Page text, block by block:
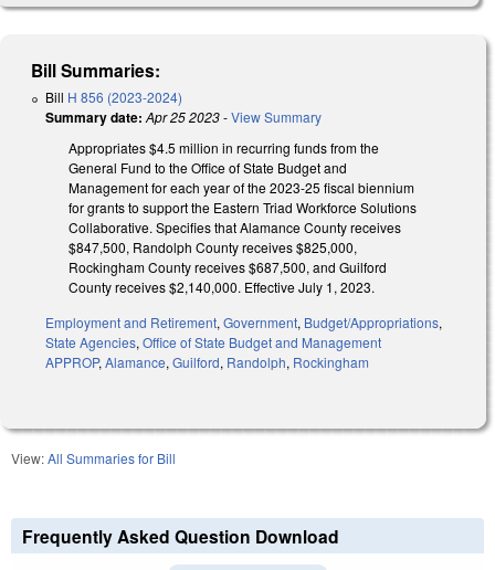
Bill Summaries:
Bill H 856 (2023-2024)
Summary date: Apr 25 2023-View Summary
Appropriates $4.5 million in recurring funds from the
General Fund to the Office of State Budget and
Management for each year of the 2023-25 fiscal biennium
for grants to support the Eastern Triad Workforce Solutions
Collaborative. Specifies that Alamance County receives
$847,500, Randolph County receives $825,000,
Rockingham County receives $687,500, and Guilford
County receives $2,140,000. Effective July 1, 2023.
Employment and Retirement,Government, Budget/Appropriations,
State Agencies,Office of State Budget and Management
APPROP,Alamance,Guilford, Randolph, Rockingham
View:All Summaries for Bill
Frequently Asked Question Download